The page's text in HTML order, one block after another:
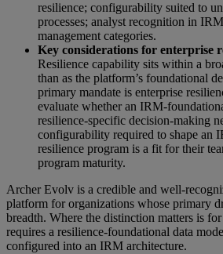
resilience; configurability suited to
processes; analyst recognition in
management categories.
Key considerations for enterprise
Resilience capability sits within a
than as the platform’s foundational
primary mandate is enterprise
evaluate whether an IRM-
resilience-specific decision-making
configurability required to shape an
resilience program is a fit for their
program maturity.
Archer Evolv is a credible and well-
platform for organizations whose primary
breadth. Where the distinction matters is
requires a resilience-foundational data
configured into an IRM architecture.